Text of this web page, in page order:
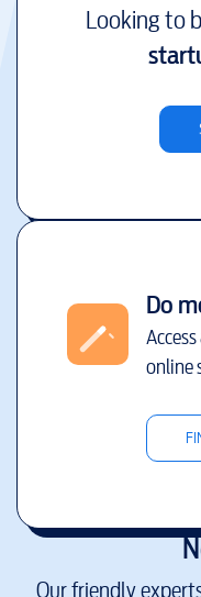
Looking to
Do
online